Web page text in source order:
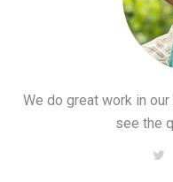
We do great work in
see the